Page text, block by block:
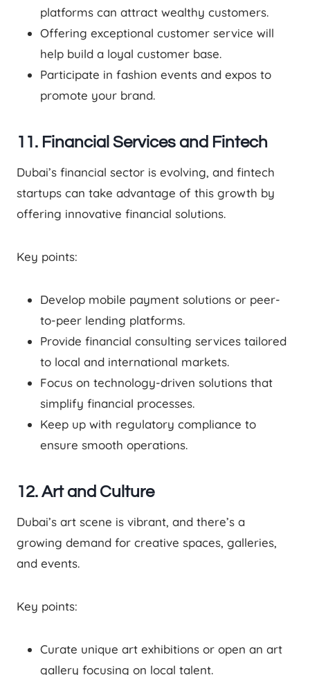
platforms can attract wealthy customers.
Offering exceptional customer service will
help build a loyal customer base.
Participate in fashion events and expos to
promote your brand.
11. Financial Services and Fintech
Dubai’s financial sector is evolving, and fintech
startups can take advantage of this growth by
offering innovative financial solutions.
Key points:
Develop mobile payment solutions or peer-
to-peer lending platforms.
Provide financial consulting services tailored
to local and international markets.
Focus on technology-driven solutions that
simplify financial processes.
Keep up with regulatory compliance to
ensure smooth operations.
12. Art and Culture
Dubai’s art scene is vibrant, and there’s a
growing demand for creative spaces, galleries,
and events.
Key points:
Curate unique art exhibitions or open an art
gallery focusing on local talent.